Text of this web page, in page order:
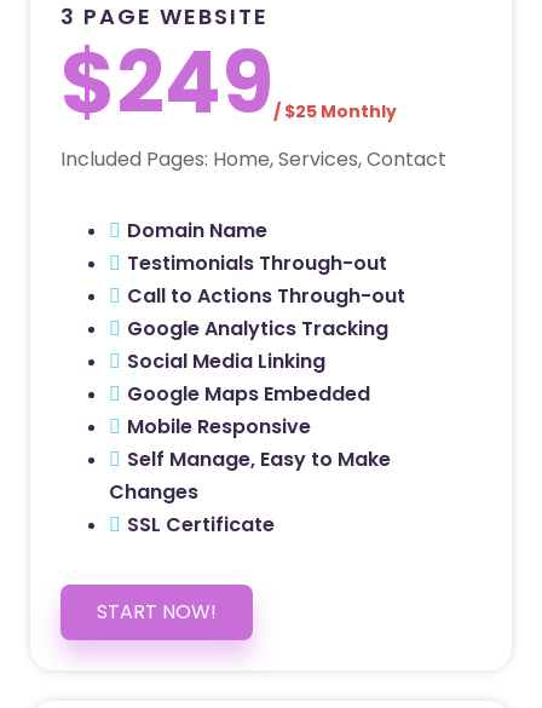
3 PAGE WEBSITE
$249/ $25 Monthly
Included Pages: Home, Services, Contact
Domain Name
Testimonials Through-out
Call to Actions Through-out
Google Analytics Tracking
Social Media Linking
Google Maps Embedded
Mobile Responsive
Self Manage, Easy to Make
Changes
SSL Certificate
START NOW!